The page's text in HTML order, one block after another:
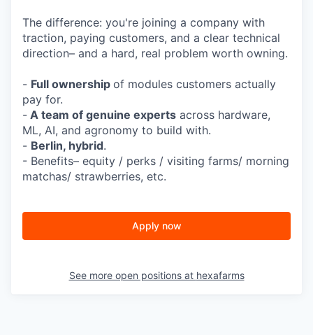
The difference: you're joining a company with
traction, paying customers, and a clear technical
direction– and a hard, real problem worth owning.
- Full ownership of modules customers actually
pay for.
- A team of genuine experts across hardware,
ML, AI, and agronomy to build with.
- Berlin, hybrid.
- Benefits– equity / perks / visiting farms/ morning
matchas/ strawberries, etc.
Apply now
See more open positions at hexafarms